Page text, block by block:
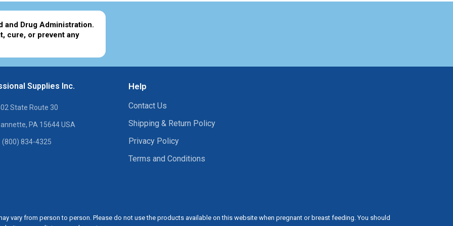
and Drug Administration.
cure, or prevent any
Supplies Inc.
State Route 30
PA 15644 USA
(800) 834-4325
Help
Contact Us
Shipping & Return Policy
Privacy Policy
Terms and Conditions
vary from person to person. Please do not use the products available on this website when pregnant or breast feeding. You should